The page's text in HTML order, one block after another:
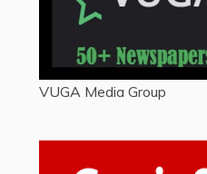
VUGA Media Group